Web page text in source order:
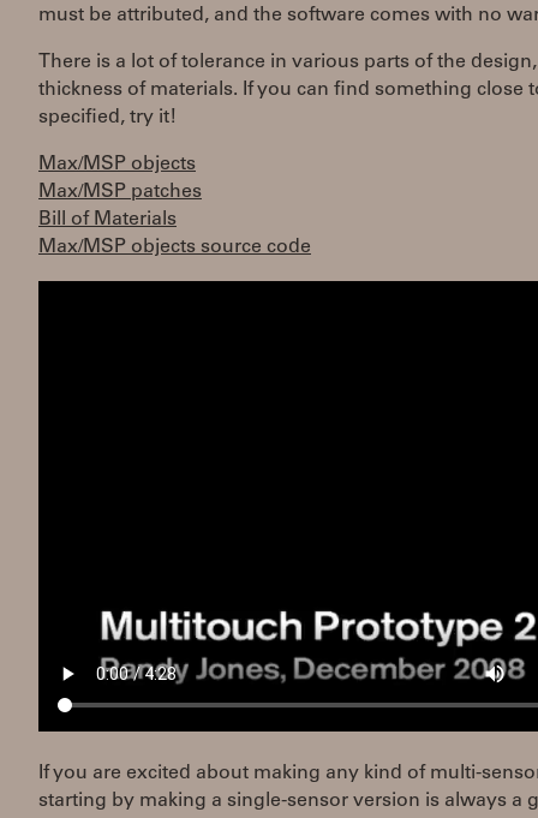
must be attributed, and the software comes with no
There is a lot of tolerance in various parts of the
thickness of materials. If you can find something close
specified, try it!
Max/MSP objects
Max/MSP patches
Bill of Materials
Max/MSP objects source code
If you are excited about making any kind of multi-
starting by making a single-sensor version is always a